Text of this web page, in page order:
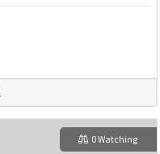
0 Watching